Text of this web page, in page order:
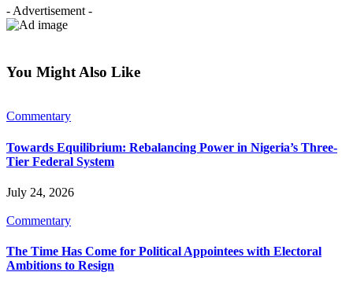
- Advertisement -
You Might Also Like
Commentary
Towards Equilibrium: Rebalancing Power in Nigeria’s Three-
Tier Federal System
July 24, 2026
Commentary
The Time Has Come for Political Appointees with Electoral
Ambitions to Resign